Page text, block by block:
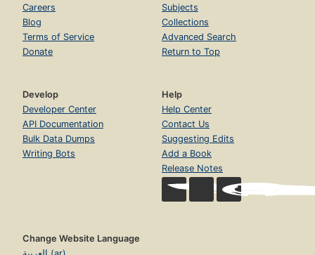
Careers
Blog
Terms of Service
Donate
Subjects
Collections
Advanced Search
Return to Top
Develop
Developer Center
API Documentation
Bulk Data Dumps
Writing Bots
Help
Help Center
Contact Us
Suggesting Edits
Add a Book
Release Notes
Change Website Language